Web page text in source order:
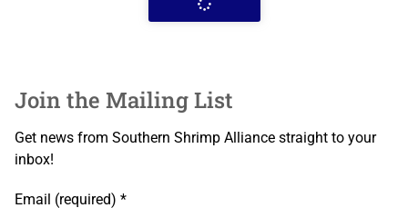
Join the Mailing List
Get news from Southern Shrimp Alliance straight to your
inbox!
Email (required) *